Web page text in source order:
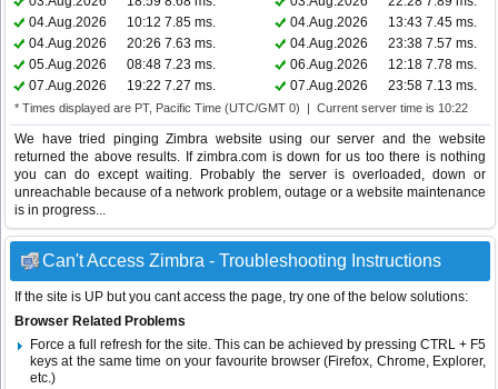
04.Aug.2026
10:12 7.85 ms. 04.Aug.2026 13:43 7.45 ms.
04.Aug.2026
20:26 7.63 ms. 04.Aug.2026 23:38 7.57 ms.
05.Aug.2026
08:48 7.23 ms. 06.Aug.2026 12:18 7.78 ms.
07.Aug.2026
19:22 7.27 ms. 07.Aug.2026 23:58 7.13 ms.
* Times displayed are PT, Pacific Time (UTC/GMT 0) | Current server time is 10:22
We have tried pinging Zimbra website using our server and the website
returned the above results. If zimbra.com is down for us too there is nothing
you can do except waiting. Probably the server is overloaded, down or
unreachable because of a network problem, outage or a website maintenance
is in progress...
Can't Access Zimbra - Troubleshooting Instructions
If the site is UP but you cant access the page, try one of the below solutions:
Browser Related Problems
Force a full refresh for the site. This can be achieved by pressing CTRL + F5
keys at the same time on your favourite browser (Firefox, Chrome, Explorer,
etc.)